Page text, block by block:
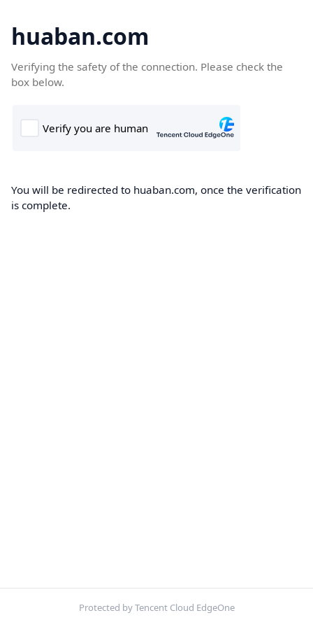
huaban.com
Verifying the safety of the connection. Please check the
box below.
You will be redirected to huaban.com, once the verification
is complete.
Protected by Tencent Cloud EdgeOne